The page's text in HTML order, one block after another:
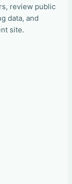
review public
data, and
site.